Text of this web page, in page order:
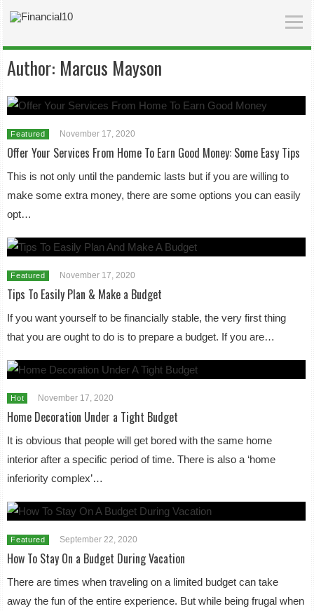
Author: Marcus Mayson
Featured November 17, 2020
Offer Your Services From Home To Earn Good Money: Some Easy Tips
This is not only until the pandemic lasts but if you are willing to
make some extra money, there are some options you can easily
opt…
Featured November 17, 2020
Tips To Easily Plan & Make a Budget
If you want yourself to be financially stable, the very first thing
that you are ought to do is to prepare a budget. If you are…
Hot November 17, 2020
Home Decoration Under a Tight Budget
It is obvious that people will get bored with the same home
interior after a specific period of time. There is also a ‘home
inferiority complex’…
Featured September 22, 2020
How To Stay On a Budget During Vacation
There are times when traveling on a limited budget can take
away the fun of the entire experience. But while being frugal when